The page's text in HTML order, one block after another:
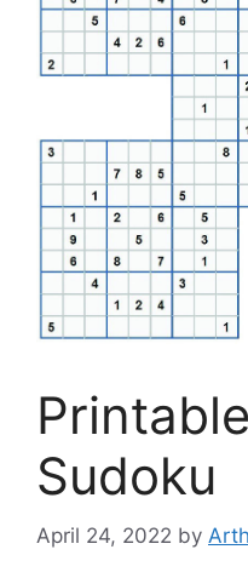
Sudoku
April 24, 2022 by